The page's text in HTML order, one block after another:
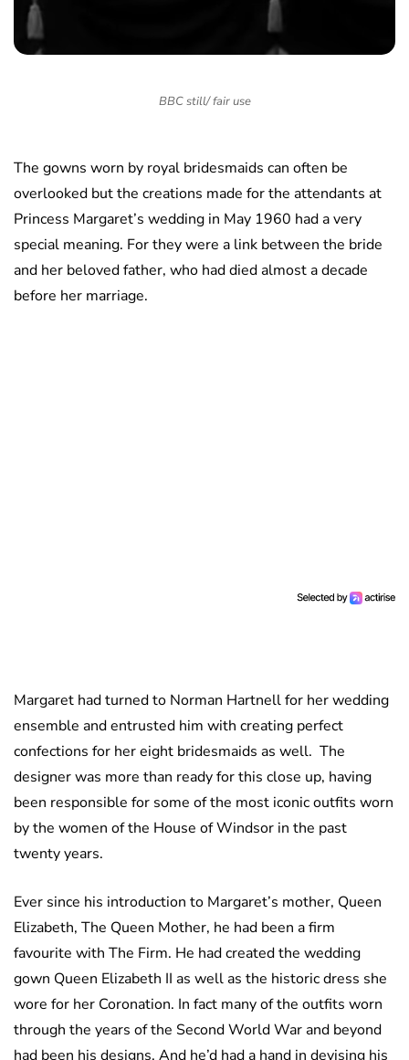
BBC still/ fair use
The gowns worn by royal bridesmaids can often be
overlooked but the creations made for the attendants at
Princess Margaret’s wedding in May 1960 had a very
special meaning. For they were a link between the bride
and her beloved father, who had died almost a decade
before her marriage.
Margaret had turned to Norman Hartnell for her wedding
ensemble and entrusted him with creating perfect
confections for her eight bridesmaids as well. The
designer was more than ready for this close up, having
been responsible for some of the most iconic outfits worn
by the women of the House of Windsor in the past
twenty years.
Ever since his introduction to Margaret’s mother, Queen
Elizabeth, The Queen Mother, he had been a firm
favourite with The Firm. He had created the wedding
gown Queen Elizabeth II as well as the historic dress she
wore for her Coronation. In fact many of the outfits worn
through the years of the Second World War and beyond
had been his designs. And he’d had a hand in devising his